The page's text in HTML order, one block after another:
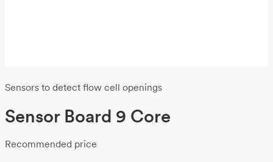
Sensors to detect flow cell openings
Sensor Board 9 Core
Recommended price